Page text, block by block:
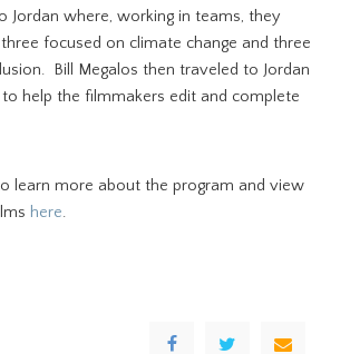
Jordan where, working in teams, they
focused on climate change and three
Bill Megalos then traveled to Jordan
help the filmmakers edit and complete
learn more about the program and view
here.